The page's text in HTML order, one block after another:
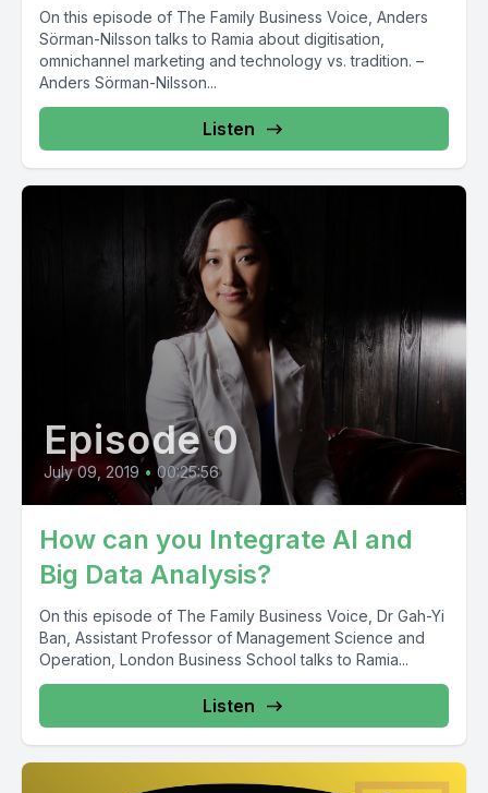
On this episode of The Family Business Voice, Anders
Sörman-Nilsson talks to Ramia about digitisation,
omnichannel marketing and technology vs. tradition. –
Anders Sörman-Nilsson...
Listen
Episode 0
July 09, 2019 • 00:25:56
How can you Integrate AI and
Big Data Analysis?
On this episode of The Family Business Voice, Dr Gah-Yi
Ban, Assistant Professor of Management Science and
Operation, London Business School talks to Ramia...
Listen